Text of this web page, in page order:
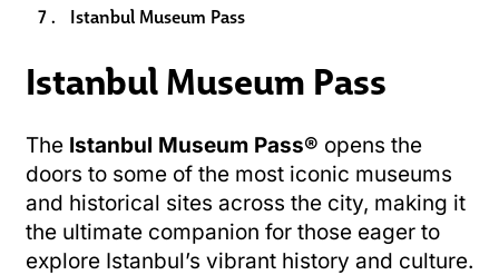
Istanbul Museum Pass
Istanbul Museum Pass
The Istanbul Museum Pass® opens the
doors to some of the most iconic museums
and historical sites across the city, making it
the ultimate companion for those eager to
explore Istanbul’s vibrant history and culture.